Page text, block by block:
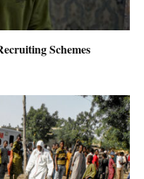
Schemes